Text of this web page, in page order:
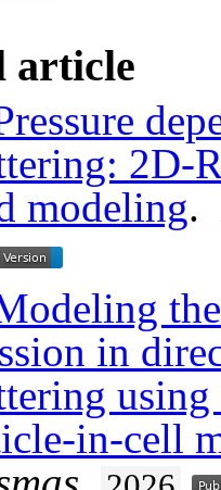
article
2D-
modeling.
in
in-cell